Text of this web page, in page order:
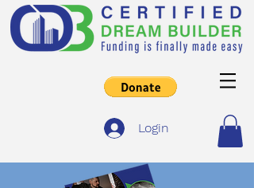
Login